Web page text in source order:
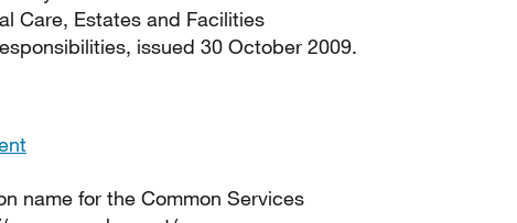
Care, Estates and Facilities
issued 30 October 2009.
name for the Common Services